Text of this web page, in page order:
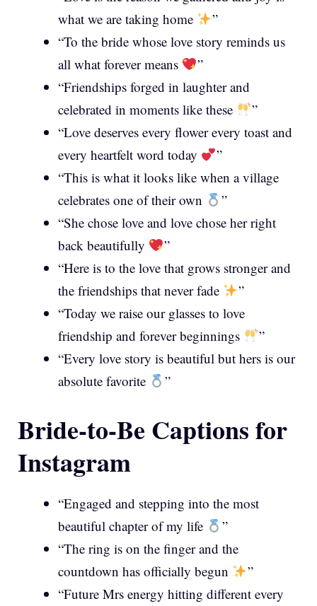
what we are taking home
”
“To the bride whose love story reminds us
all what forever means
”
“Friendships forged in laughter and
celebrated in moments like these
”
“Love deserves every flower every toast and
every heartfelt word today
”
“This is what it looks like when a village
celebrates one of their own
”
“She chose love and love chose her right
back beautifully
”
“Here is to the love that grows stronger and
the friendships that never fade
”
“Today we raise our glasses to love
friendship and forever beginnings
”
“Every love story is beautiful but hers is our
absolute favorite
”
Bride-to-Be Captions for
Instagram
“Engaged and stepping into the most
beautiful chapter of my life
”
“The ring is on the finger and the
countdown has officially begun
”
“Future Mrs energy hitting different every